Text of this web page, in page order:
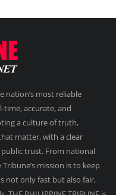
nation’s most reliable
time, accurate, and
a culture of truth,
matter, with a clear
trust. From national
mission is to keep
not only fast but also fair,